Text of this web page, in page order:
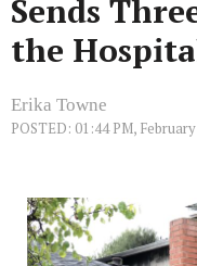
Sends
the
Erika Towne
POSTED: 01:44 PM,